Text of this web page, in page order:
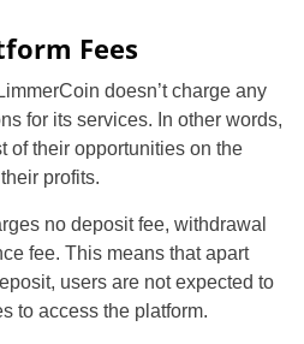
Fees
doesn’t charge any
for its services. In other words,
of their opportunities on the
profits.
no deposit fee, withdrawal
fee. This means that apart
users are not expected to
to access the platform.